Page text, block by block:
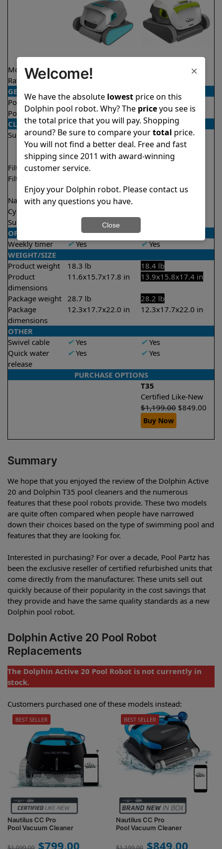
Model Active 20
Rating
4.5/5 ★
GENERAL
Pool type
In ground
In ground
Pool size
Up to 50 feet
Up to 50 feet
CLEANING
Surfaces
Floor
Walls
Waterline
Floor
Walls
Waterline
Filter access
Top loaded
Filtration
Ultra fine
Ultra fine
Nano filters
✔Included
Cycle time(s)
Suction rate
4000 gph
OPERATION/CONTROL
Weekly timer
✔Yes ✔Yes
WEIGHT/SIZE
Product weight
18.3 lb
18.4 lb
Product
dimensions
11.6x15.7x17.8 in 13.9x15.8x17.4 in
Package weight 28.7 lb
28.2 lb
Package
dimensions
12.3x17.7x22.0 in 12.3x17.7x22.0 in
OTHER
Swivel cable
✔Yes ✔Yes
Quick water
release
✔Yes ✔Yes
PURCHASE OPTIONS
T35
Certified Like-New
$1,199.00 $849.00
Buy Now
Summary
We hope that you enjoyed the review of the Dolphin Active
20 and Dolphin T35 pool cleaners and the numerous
features that these pool robots provide. These two models
are quite often compared when people have narrowed
down their choices based on the type of swimming pool and
features that they are looking for.
Interested in purchasing? For over a decade, Pool Partz has
been the exclusive reseller of certified refurbished units that
come directly from the manufacturer. These units sell out
quickly because of their popularity in the cost savings that
they provide and have the same quality standards as a new
Dolphin pool robot.
Dolphin Active 20 Pool Robot
Replacements
The Dolphin Active 20 Pool Robot is not currently in
stock.
Customers purchased one of these models instead:
Nautilus CC Pro
Pool Vacuum Cleaner
$799.00
BEST SELLER
Nautilus CC Pro
Pool Vacuum Cleaner
$849.00
BEST SELLER
×
Welcome!
We have the absolute lowestprice on this
Dolphin pool robot. Why? The priceyou see is
the total price that you will pay. Shopping
around? Be sure to compare yourtotal price.
You will not find a better deal. Free and fast
shipping since 2011 with award-winning
customer service.
Enjoy your Dolphin robot. Please contact us
with any questions you have.
Close